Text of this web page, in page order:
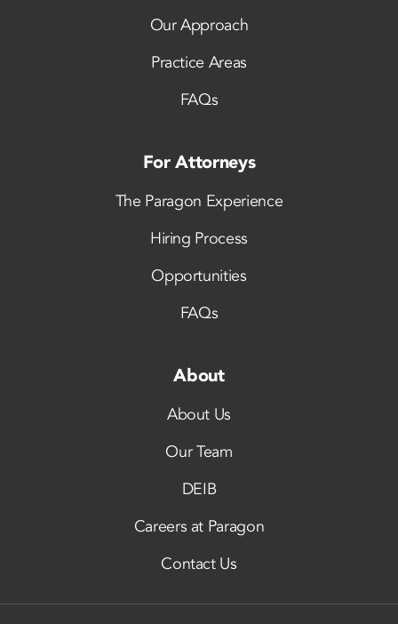
Our Approach
Practice Areas
FAQs
For Attorneys
The Paragon Experience
Hiring Process
Opportunities
FAQs
About
About Us
Our Team
DEIB
Careers at Paragon
Contact Us